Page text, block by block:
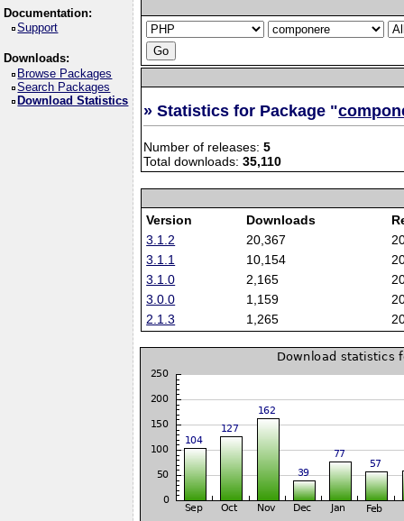
Documentation:
Support
Downloads:
Browse Packages
Search Packages
Download Statistics
» Statistics for Package "
Number of releases:5
Total downloads:35,110
Version Downloads
3.1.2
20,367
3.1.1
10,154
3.1.0
2,165
3.0.0
1,159
2.1.3
1,265